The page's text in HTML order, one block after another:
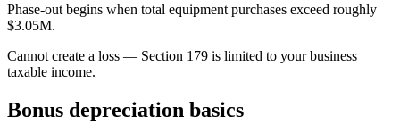
Phase-out begins when total equipment purchases exceed roughly
$3.05M.
Cannot create a loss — Section 179 is limited to your business
taxable income.
Bonus depreciation basics